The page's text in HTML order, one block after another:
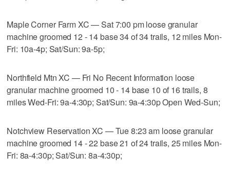
Maple Corner Farm XC — Sat 7:00 pm loose granular
machine groomed 12 - 14 base 34 of 34 trails, 12 miles Mon-
Fri: 10a-4p; Sat/Sun: 9a-5p;
Northfield Mtn XC — Fri No Recent Information loose
granular machine groomed 10 - 14 base 10 of 16 trails, 8
miles Wed-Fri: 9a-4:30p; Sat/Sun: 9a-4:30p Open Wed-Sun;
Notchview Reservation XC — Tue 8:23 am loose granular
machine groomed 14 - 22 base 21 of 24 trails, 25 miles Mon-
Fri: 8a-4:30p; Sat/Sun: 8a-4:30p;